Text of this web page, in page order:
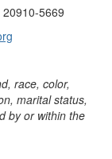
5669
race, color,
marital status,
by or within the